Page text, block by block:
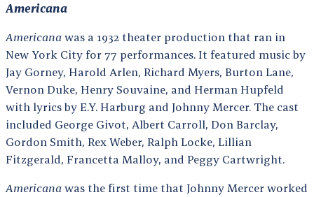
Americana
Americana was a 1932 theater production that ran in
New York City for 77 performances. It featured music by
Jay Gorney, Harold Arlen, Richard Myers, Burton Lane,
Vernon Duke, Henry Souvaine, and Herman Hupfeld
with lyrics by E.Y. Harburg and Johnny Mercer. The cast
included George Givot, Albert Carroll, Don Barclay,
Gordon Smith, Rex Weber, Ralph Locke, Lillian
Fitzgerald, Francetta Malloy, and Peggy Cartwright.
Americana was the first time that Johnny Mercer worked